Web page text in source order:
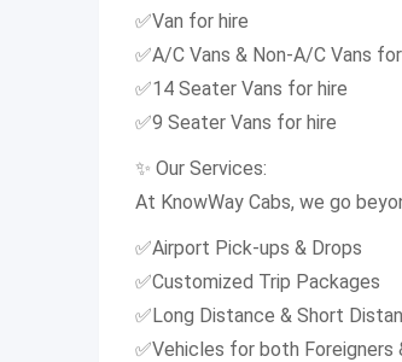
✅Van for hire
✅A/C Vans & Non-A/C Vans
✅14 Seater Vans for hire
✅9 Seater Vans for hire
✨ Our Services:
At KnowWay Cabs, we go
✅Airport Pick-ups & Drops
✅Customized Trip Packages
✅Long Distance & Short
✅Vehicles for both Foreigners